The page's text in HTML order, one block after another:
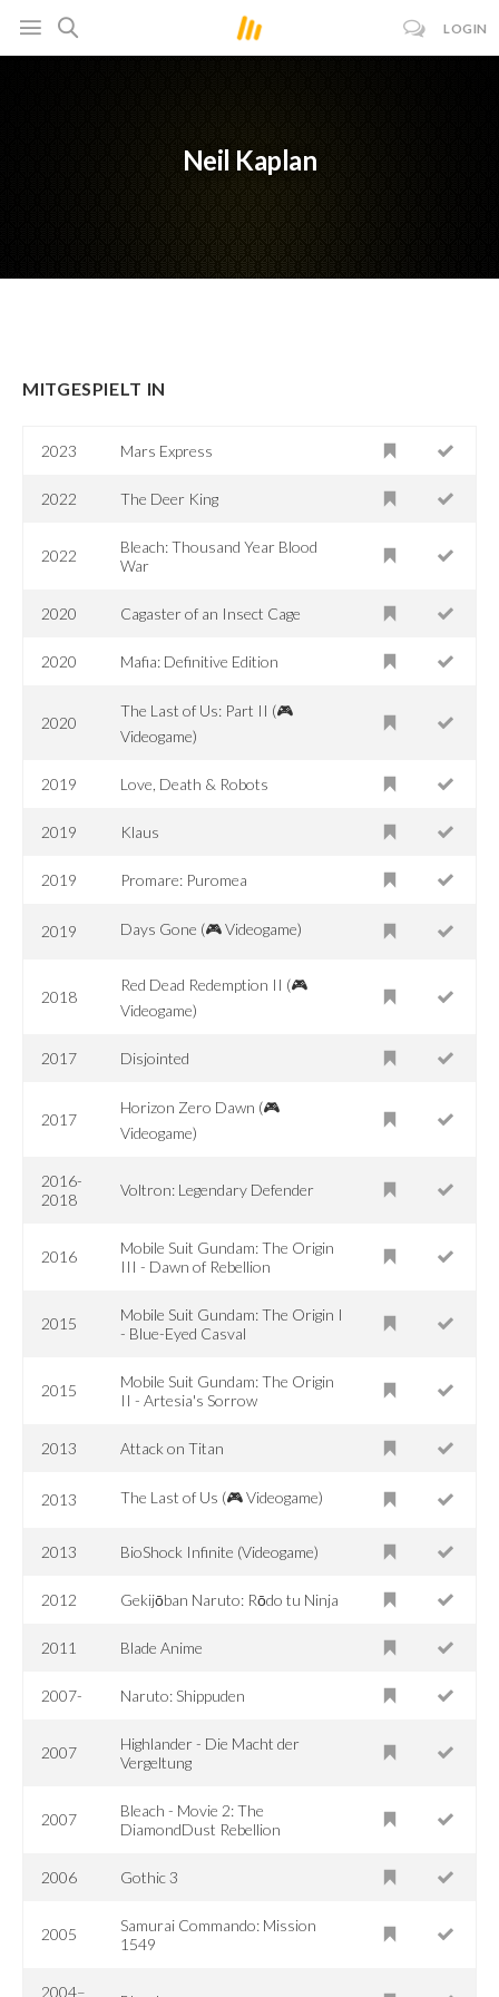
LOGIN
Neil Kaplan
MITGESPIELT IN
2023 Mars Express
2022 The Deer King
2022
Bleach: Thousand Year Blood
War
2020 Cagaster of an Insect Cage
2020 Mafia: Definitive Edition
2020
The Last of Us: Part II (🎮
Videogame)
2019 Love, Death & Robots
2019 Klaus
2019 Promare: Puromea
2019 Days Gone (🎮 Videogame)
2018
Red Dead Redemption II (🎮
Videogame)
2017 Disjointed
2017
Horizon Zero Dawn (🎮
Videogame)
2016-
2018
Voltron: Legendary Defender
2016
Mobile Suit Gundam: The Origin
III - Dawn of Rebellion
2015
Mobile Suit Gundam: The Origin I
- Blue-Eyed Casval
2015
Mobile Suit Gundam: The Origin
II - Artesia's Sorrow
2013 Attack on Titan
2013 The Last of Us (🎮 Videogame)
2013 BioShock Infinite (Videogame)
2012 Gekijōban Naruto: Rōdo tu Ninja
2011 Blade Anime
2007- Naruto: Shippuden
2007
Highlander - Die Macht der
Vergeltung
2007
Bleach - Movie 2: The
DiamondDust Rebellion
2006 Gothic 3
2005
Samurai Commando: Mission
1549
2004–